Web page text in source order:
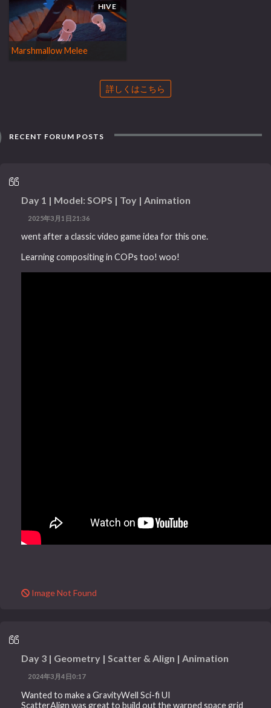
HIVE
Marshmallow Melee
詳しくはこちら
RECENT FORUM POSTS
Day 1 | Model: SOPS | Toy | Animation
2025年3月1日21:36
went after a classic video game idea for this one.
Learning compositing in COPs too! woo!
Image Not Found
Day 3 | Geometry | Scatter & Align | Animation
2024年3月4日0:17
Wanted to make a GravityWell Sci-fi UI
ScatterAlign was great to build out the warped space grid